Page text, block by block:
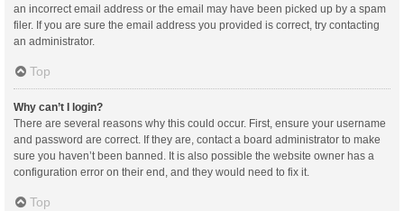
an incorrect email address or the email may have been picked up by a spam
filer. If you are sure the email address you provided is correct, try contacting
an administrator.
Top
Why can’t I login?
There are several reasons why this could occur. First, ensure your username
and password are correct. If they are, contact a board administrator to make
sure you haven’t been banned. It is also possible the website owner has a
configuration error on their end, and they would need to fix it.
Top